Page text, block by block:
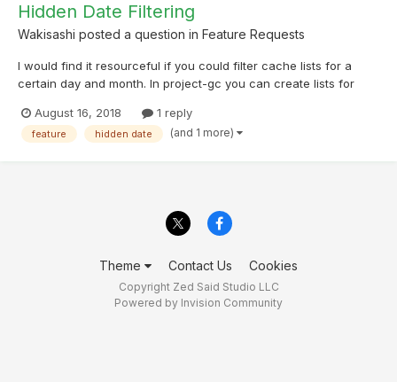
Hidden Date Filtering
Wakisashi posted a question in Feature Requests
I would find it resourceful if you could filter cache lists for a
certain day and month. In project-gc you can create lists for
Therefore after finding a Jan 01 cache. It would be helpful to be
able to show all caches hidden on 01/01 so...
August 16, 2018 1 reply
feature hidden date (and 1 more)
Theme Contact Us Cookies
Copyright Zed Said Studio LLC
Powered by Invision Community